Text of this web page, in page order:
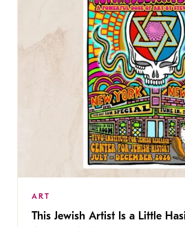
ART
This Jewish Artist Is a Little